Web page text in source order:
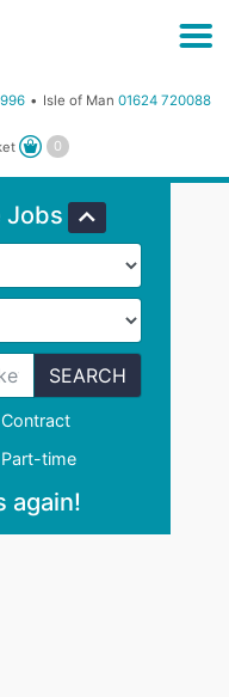
Isle of Man 01624 720088
Jobs
SEARCH
Contract
Part-time
again!